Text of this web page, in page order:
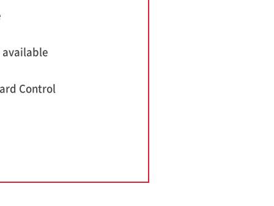
available
Control